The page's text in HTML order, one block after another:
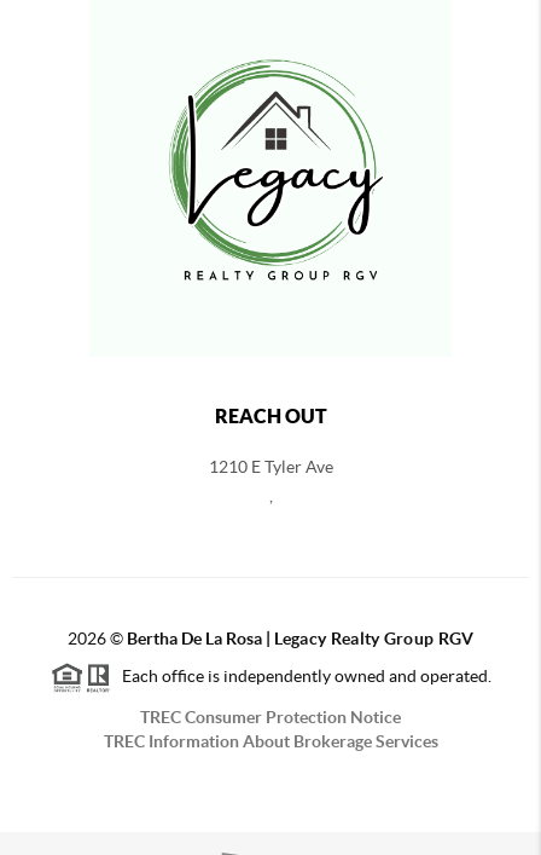
REACH OUT
1210 E Tyler Ave
2026© Bertha De La Rosa | Legacy Realty Group RGV
Each office is independently owned and operated.
TREC Consumer Protection Notice
TREC Information About Brokerage Services